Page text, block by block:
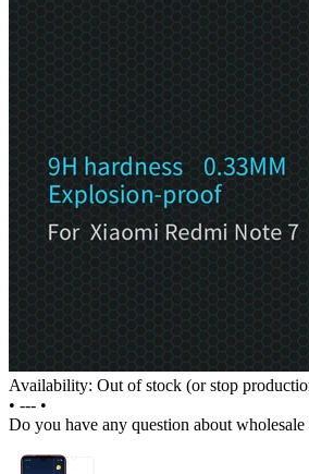
Availability: Out of stock (or stop
• --- •
Do you have any question about wholesale